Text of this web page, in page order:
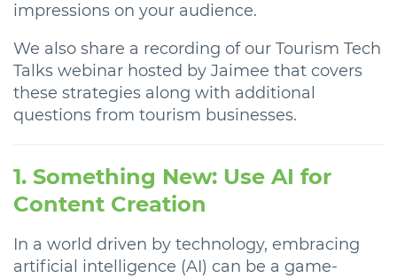
impressions on your audience.
We also share a recording of our Tourism Tech
Talks webinar hosted by Jaimee that covers
these strategies along with additional
questions from tourism businesses.
1. Something New: Use AI for
Content Creation
In a world driven by technology, embracing
artificial intelligence (AI) can be a game-